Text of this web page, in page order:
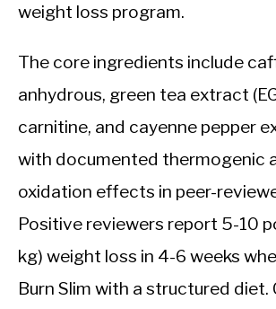
weight loss program.
The core ingredients include
anhydrous, green tea extract
carnitine, and cayenne pepper
with documented thermogenic
oxidation effects in peer-
Positive reviewers report 5-10
kg) weight loss in 4-6 weeks
Burn Slim with a structured diet.